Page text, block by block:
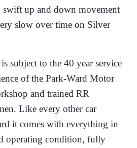
swift up and down movement
slow over time on Silver
subject to the 40 year service
of the Park-Ward Motor
and trained RR
Like every other car
it comes with everything in
operating condition, fully